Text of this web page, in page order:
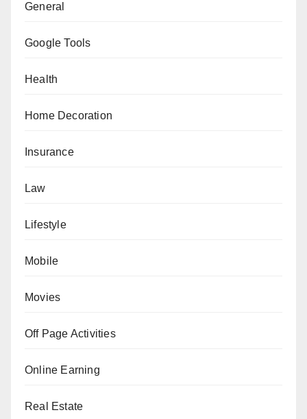
General
Google Tools
Health
Home Decoration
Insurance
Law
Lifestyle
Mobile
Movies
Off Page Activities
Online Earning
Real Estate